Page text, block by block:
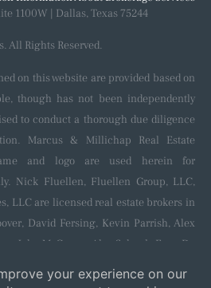
1100W | Dallas, Texas 75244
All Rights Reserved.
on this website are provided based on
though has not been independently
to conduct a thorough due diligence
Marcus & Millichap Real Estate
and logo are used herein for
Nick Fluellen, Fluellen Group, LLC,
LLC are licensed real estate brokers in
David Fersing, Kevin Parrish, Alex
John McGregor, Alec Schenk, Evan De